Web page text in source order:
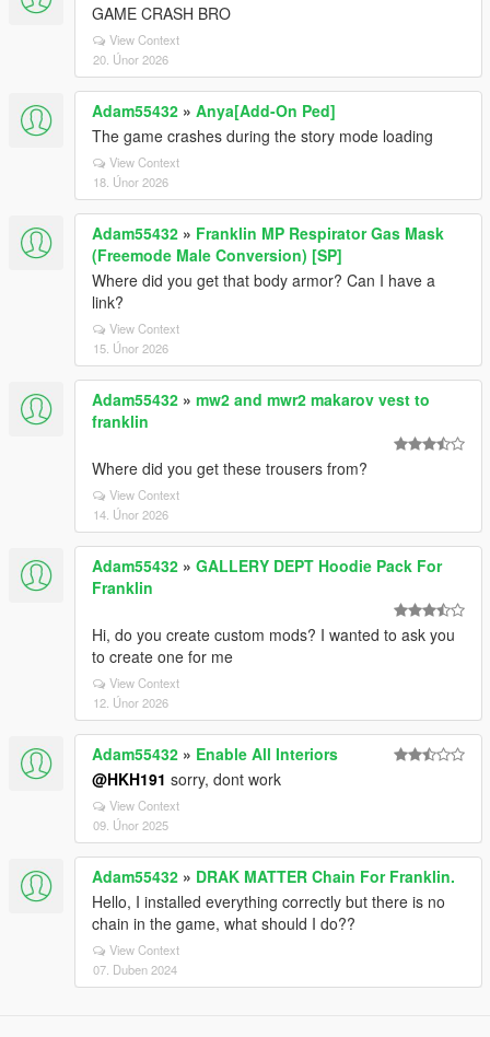
GAME CRASH BRO
View Context
20. Únor 2026
Adam55432 » Anya[Add-On Ped]
The game crashes during the story mode loading
View Context
18. Únor 2026
Adam55432 » Franklin MP Respirator Gas Mask
(Freemode Male Conversion) [SP]
Where did you get that body armor? Can I have a
link?
View Context
15. Únor 2026
Adam55432 » mw2 and mwr2 makarov vest to
franklin
Where did you get these trousers from?
View Context
14. Únor 2026
Adam55432 » GALLERY DEPT Hoodie Pack For
Franklin
Hi, do you create custom mods? I wanted to ask you
to create one for me
View Context
12. Únor 2026
Adam55432 » Enable All Interiors
@HKH191 sorry, dont work
View Context
09. Únor 2025
Adam55432 » DRAK MATTER Chain For Franklin.
Hello, I installed everything correctly but there is no
chain in the game, what should I do??
View Context
07. Duben 2024